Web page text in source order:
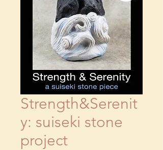
Strength&Serenit
y: suiseki stone
project